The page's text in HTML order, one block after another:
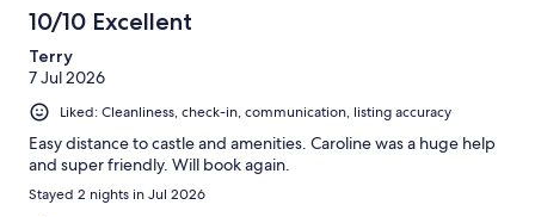
10/10 Excellent
Terry
7 Jul 2026
Liked: Cleanliness, check-in, communication, listing accuracy
Easy distance to castle and amenities. Caroline was a huge help
and super friendly. Will book again.
Stayed 2 nights in Jul 2026